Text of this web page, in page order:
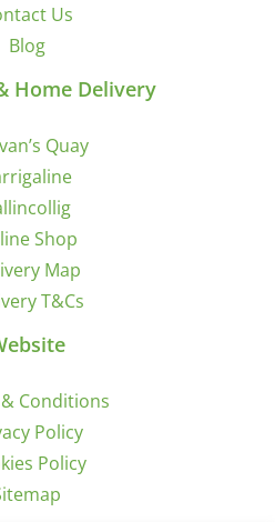
Us
Blog
Home Delivery
Quay
Shop
Map
T&Cs
Conditions
Policy
Policy